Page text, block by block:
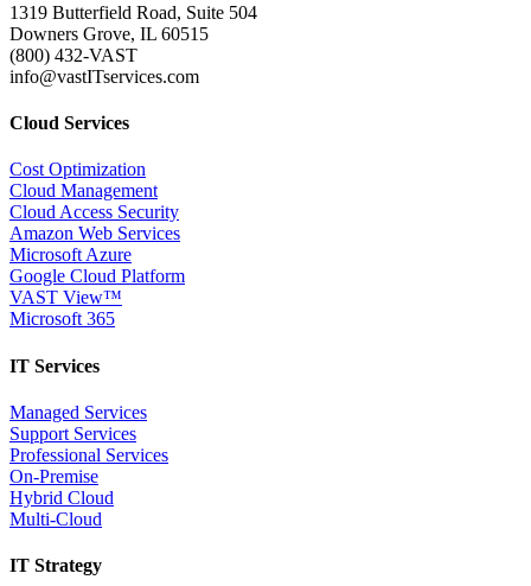
1319 Butterfield Road, Suite 504
Downers Grove, IL 60515
(800) 432-VAST
info@vastITservices.com
Cloud Services
Cost Optimization
Cloud Management
Cloud Access Security
Amazon Web Services
Microsoft Azure
Google Cloud Platform
VAST View™
Microsoft 365
IT Services
Managed Services
Support Services
Professional Services
On-Premise
Hybrid Cloud
Multi-Cloud
IT Strategy